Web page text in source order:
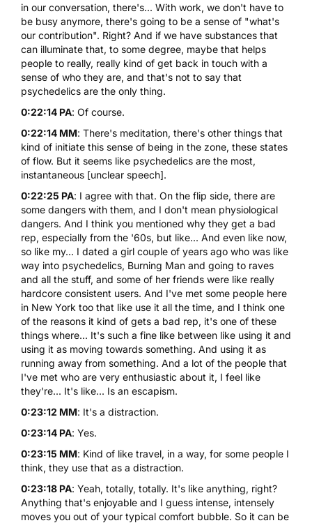
in our conversation, there's... With work, we don't have to
be busy anymore, there's going to be a sense of "what's
our contribution". Right? And if we have substances that
can illuminate that, to some degree, maybe that helps
people to really, really kind of get back in touch with a
sense of who they are, and that's not to say that
psychedelics are the only thing.
0:22:14 PA: Of course.
0:22:14 MM: There's meditation, there's other things that
kind of initiate this sense of being in the zone, these states
of flow. But it seems like psychedelics are the most,
instantaneous [unclear speech].
0:22:25 PA: I agree with that. On the flip side, there are
some dangers with them, and I don't mean physiological
dangers. And I think you mentioned why they get a bad
rep, especially from the '60s, but like... And even like now,
so like my... I dated a girl couple of years ago who was like
way into psychedelics, Burning Man and going to raves
and all the stuff, and some of her friends were like really
hardcore consistent users. And I've met some people here
in New York too that like use it all the time, and I think one
of the reasons it kind of gets a bad rep, it's one of these
things where... It's such a fine like between like using it and
using it as moving towards something. And using it as
running away from something. And a lot of the people that
I've met who are very enthusiastic about it, I feel like
they're... It's like... Is an escapism.
0:23:12 MM: It's a distraction.
0:23:14 PA: Yes.
0:23:15 MM: Kind of like travel, in a way, for some people I
think, they use that as a distraction.
0:23:18 PA: Yeah, totally, totally. It's like anything, right?
Anything that's enjoyable and I guess intense, intensely
moves you out of your typical comfort bubble. So it can be